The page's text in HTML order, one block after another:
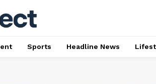
Sports Headline News